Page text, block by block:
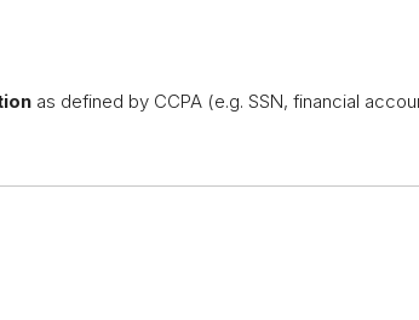
as defined by CCPA (e.g. SSN, financial